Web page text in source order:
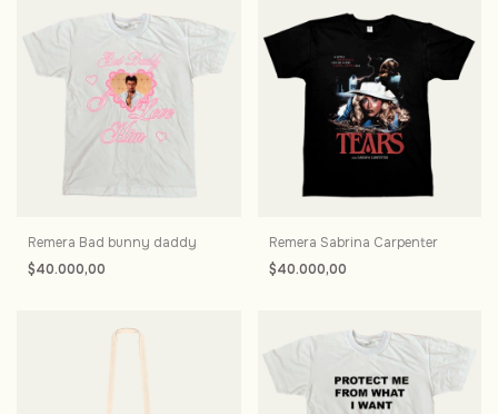
Remera Bad bunny daddy
$40.000,00
Remera Sabrina Carpenter
$40.000,00